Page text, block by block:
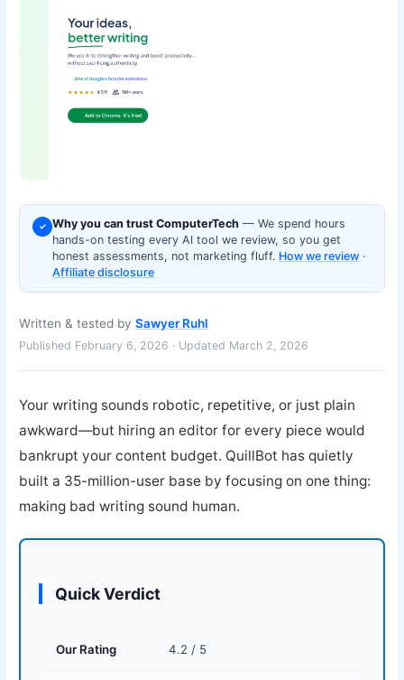
✓ Why you can trust ComputerTech — We spend hours
hands-on testing every AI tool we review, so you get
honest assessments, not marketing fluff. How we review ·
Affiliate disclosure
Written & tested bySawyer Ruhl
Published February 6, 2026 · Updated March 2, 2026
Your writing sounds robotic, repetitive, or just plain
awkward—but hiring an editor for every piece would
bankrupt your content budget. QuillBot has quietly
built a 35-million-user base by focusing on one thing:
making bad writing sound human.
Quick Verdict
Our Rating 4.2 / 5